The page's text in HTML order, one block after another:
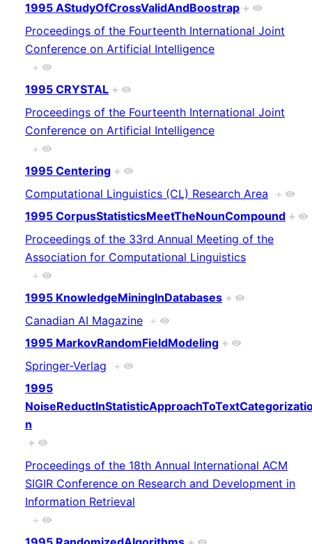
1995 AStudyOfCrossValidAndBoostrap +
Proceedings of the Fourteenth International Joint
Conference on Artificial Intelligence
+
1995 CRYSTAL +
Proceedings of the Fourteenth International Joint
Conference on Artificial Intelligence
+
1995 Centering +
Computational Linguistics (CL) Research Area +
1995 CorpusStatisticsMeetTheNounCompound +
Proceedings of the 33rd Annual Meeting of the
Association for Computational Linguistics
+
1995 KnowledgeMiningInDatabases +
Canadian AI Magazine +
1995 MarkovRandomFieldModeling +
Springer-Verlag +
1995
n
+
Proceedings of the 18th Annual International ACM
SIGIR Conference on Research and Development in
Information Retrieval
+